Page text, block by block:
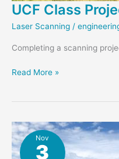
UCF Class
Laser Scanning /
Completing a scanning
UCF
Read More »
Nov
3